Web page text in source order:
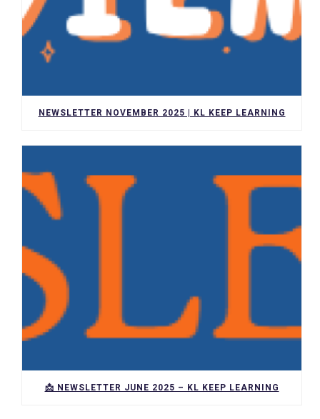
NEWSLETTER NOVEMBER 2025 | KL KEEP LEARNING
📩 NEWSLETTER JUNE 2025 – KL KEEP LEARNING